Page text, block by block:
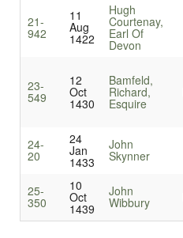
21-
942
11
Aug
1422
Hugh
Courtenay,
Earl Of
Devon
23-
549
12
Oct
1430
Bamfeld,
Richard,
Esquire
24-
20
24
Jan
1433
John
Skynner
25-
350
10
Oct
1439
John
Wibbury